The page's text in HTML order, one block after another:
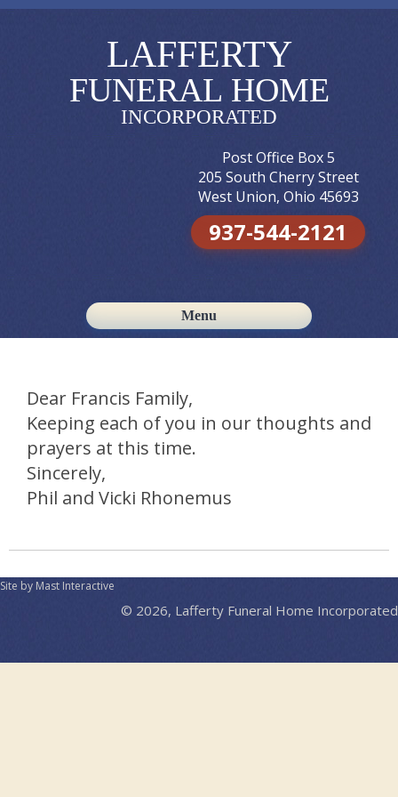
LAFFERTY
FUNERAL HOME
INCORPORATED
Post Office Box 5
205 South Cherry Street
West Union, Ohio 45693
937-544-2121
Menu
Skip to content
Dear Francis Family,
Keeping each of you in our thoughts and
prayers at this time.
Sincerely,
Phil and Vicki Rhonemus
Site by Mast Interactive
© 2026, Lafferty Funeral Home Incorporated